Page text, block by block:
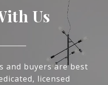
Us
and buyers are best
licensed